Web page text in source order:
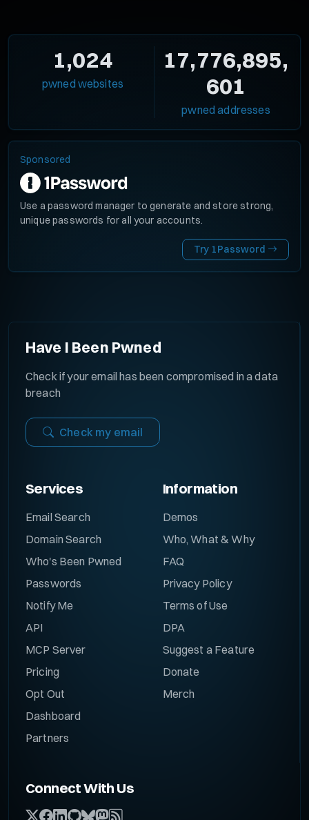
1,024
pwned websites
17,776,895,
601
pwned addresses
Sponsored
Use a password manager to generate and store strong,
unique passwords for all your accounts.
Try 1Password
Have I Been Pwned
Check if your email has been compromised in a data
breach
Check my email
Services
Email Search
Domain Search
Who's Been Pwned
Passwords
Notify Me
API
MCP Server
Pricing
Opt Out
Dashboard
Partners
Information
Demos
Who, What & Why
FAQ
Privacy Policy
Terms of Use
DPA
Suggest a Feature
Donate
Merch
Connect With Us